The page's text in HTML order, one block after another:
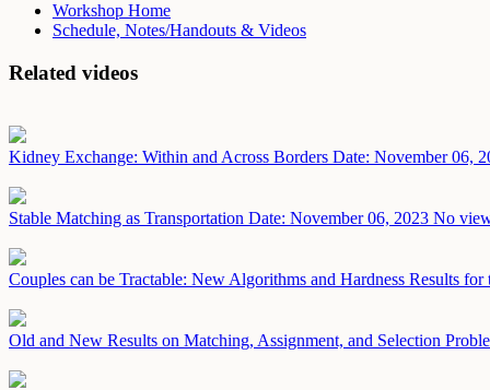
Workshop Home
Schedule, Notes/Handouts & Videos
Related videos
Kidney Exchange: Within and Across Borders Date: November 06,
Stable Matching as Transportation Date: November 06, 2023 No
Couples can be Tractable: New Algorithms and Hardness Results
Old and New Results on Matching, Assignment, and Selection